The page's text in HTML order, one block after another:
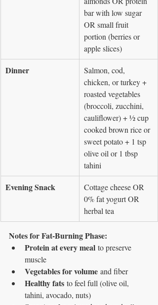
bar with low sugar
OR small fruit
portion (berries or
apple slices)
Dinner
Salmon, cod,
chicken, or turkey +
roasted vegetables
(broccoli, zucchini,
cauliflower) + ½ cup
cooked brown rice or
sweet potato + 1 tsp
olive oil or 1 tbsp
tahini
Evening Snack
Cottage cheese OR
0% fat yogurt OR
herbal tea
Notes for Fat-Burning Phase:
Protein at every meal to preserve
muscle
Vegetables for volume and fiber
Healthy fats to feel full (olive oil,
tahini, avocado, nuts)